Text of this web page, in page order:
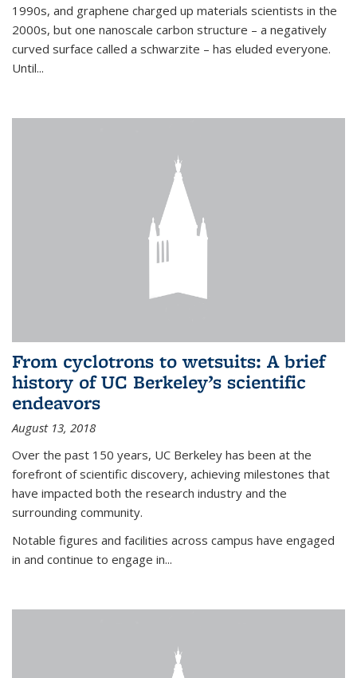
1990s, and graphene charged up materials scientists in the
2000s, but one nanoscale carbon structure – a negatively
curved surface called a schwarzite – has eluded everyone.
Until...
From cyclotrons to wetsuits: A brief
history of UC Berkeley’s scientific
endeavors
August 13, 2018
Over the past 150 years, UC Berkeley has been at the
forefront of scientific discovery, achieving milestones that
have impacted both the research industry and the
surrounding community.
Notable figures and facilities across campus have engaged
in and continue to engage in...